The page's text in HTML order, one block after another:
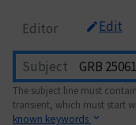
Editor Edit
Subject
The subject line must
transient, which must start
known keywords